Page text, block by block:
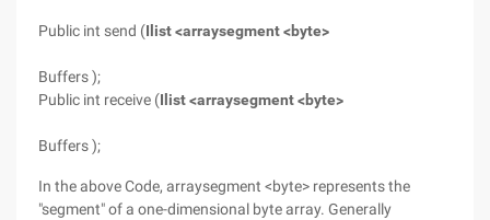
Public int send (Ilist <arraysegment <byte>
Buffers );
Public int receive (Ilist <arraysegment <byte>
Buffers );
In the above Code, arraysegment <byte> represents the
"segment" of a one-dimensional byte array. Generally